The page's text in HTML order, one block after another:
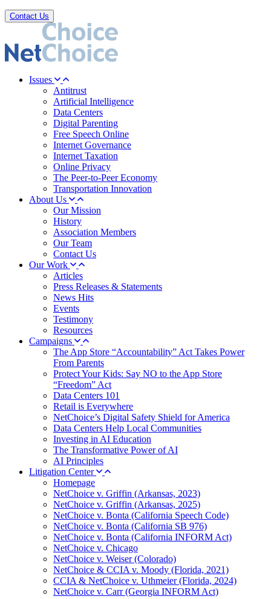
Contact Us
Issues
Antitrust
Artificial Intelligence
Data Centers
Digital Parenting
Free Speech Online
Internet Governance
Internet Taxation
Online Privacy
The Peer-to-Peer Economy
Transportation Innovation
About Us
Our Mission
History
Association Members
Our Team
Contact Us
Our Work
Articles
Press Releases & Statements
News Hits
Events
Testimony
Resources
Campaigns
The App Store “Accountability” Act Takes Power
From Parents
Protect Your Kids: Say NO to the App Store
“Freedom” Act
Data Centers 101
Retail is Everywhere
NetChoice’s Digital Safety Shield for America
Data Centers Help Local Communities
Investing in AI Education
The Transformative Power of AI
AI Principles
Litigation Center
Homepage
NetChoice v. Griffin (Arkansas, 2023)
NetChoice v. Griffin (Arkansas, 2025)
NetChoice v. Bonta (California Speech Code)
NetChoice v. Bonta (California SB 976)
NetChoice v. Bonta (California INFORM Act)
NetChoice v. Chicago
NetChoice v. Weiser (Colorado)
NetChoice & CCIA v. Moody (Florida, 2021)
CCIA & NetChoice v. Uthmeier (Florida, 2024)
NetChoice v. Carr (Georgia INFORM Act)